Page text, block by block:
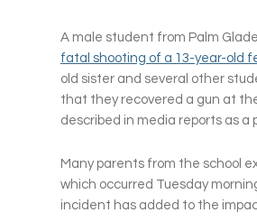
A male student from Palm
fatal shooting of a 13-year-old
old sister and several other
that they recovered a gun at
described in media reports as a
Many parents from the school
which occurred Tuesday
incident has added to the